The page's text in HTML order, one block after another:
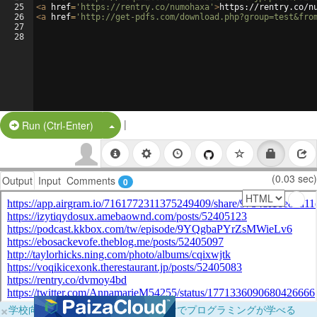
25
26
27
28
<a href= 'https://rentry.co/numohaxa' >https://rentry.co/
<a href= 'http://get-pdfs.com/
Run (Ctrl-Enter) Split Button!
|
Output Input Comments 0 (0.03 sec)
×学校向けに無料提供中！ブラウザだけでプログラミングが学べる